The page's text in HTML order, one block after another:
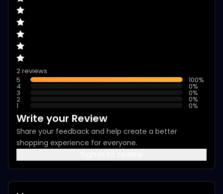
2 reviews
5
100%
4 0%
3 0%
2 0%
1 0%
Write your Review
Share your feedback and help create a better
shopping experience for everyone.